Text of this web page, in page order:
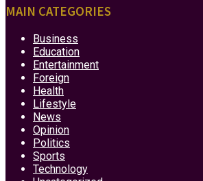
MAIN CATEGORIES
Business
Education
Entertainment
Foreign
Health
Lifestyle
News
Opinion
Politics
Sports
Technology